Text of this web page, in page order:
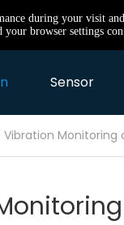
during your visit
browser settings
Sensor
Vibration Monitoring